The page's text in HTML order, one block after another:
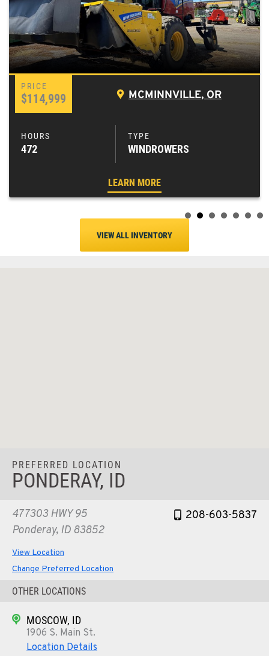
$114,999 MCMINNVILLE, OR
472 WINDROWERS
LEARN MORE
VIEW ALL INVENTORY
PREFERRED LOCATION
PONDERAY, ID
477303 HWY 95
Ponderay, ID 83852
208-603-5837
View Location
Change Preferred Location
OTHER LOCATIONS
MOSCOW, ID
1906 S. Main St.
Location Details